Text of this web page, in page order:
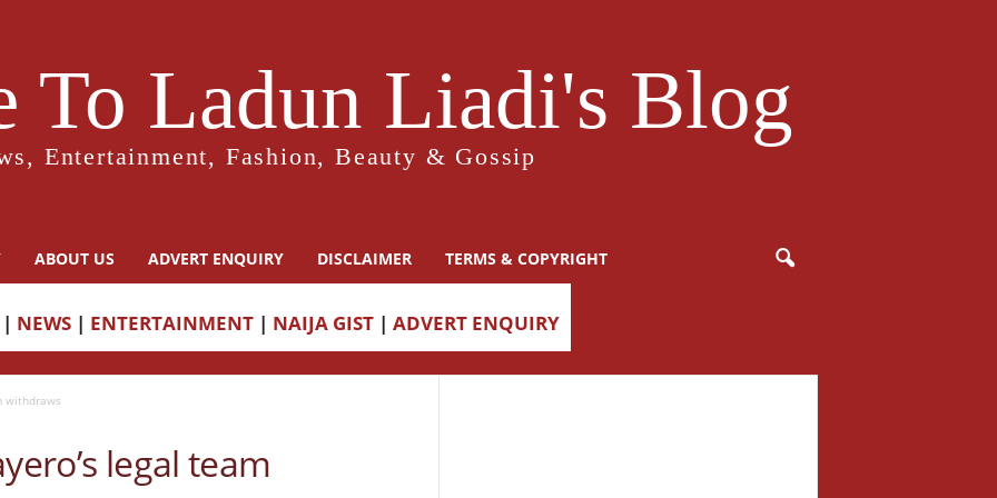
To Ladun Liadi's Blog
Entertainment, Fashion, Beauty & Gossip
ABOUT US ADVERT ENQUIRY DISCLAIMER TERMS & COPYRIGHT
NEWS | ENTERTAINMENT | NAIJA GIST | ADVERT ENQUIRY
withdraws
legal team